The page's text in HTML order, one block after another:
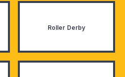
Roller Derby